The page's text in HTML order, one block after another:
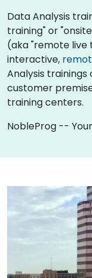
Data Analysis
training" or
(aka "remote live
interactive,
Analysis
customer
training centers.
NobleProg --